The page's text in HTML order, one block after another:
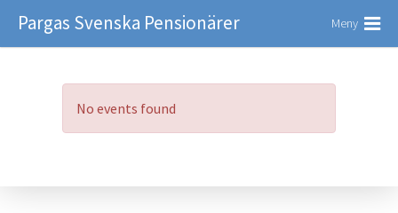
Pargas Svenska Pensionärer Meny
No events found